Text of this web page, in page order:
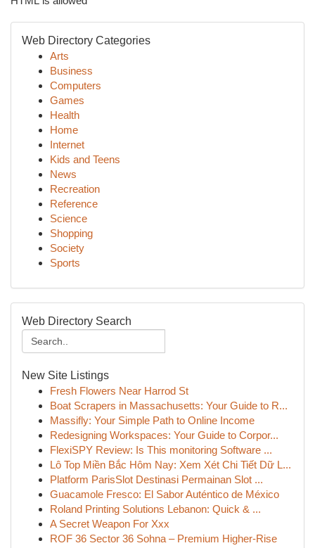
Web Directory Categories
Arts
Business
Computers
Games
Health
Home
Internet
Kids and Teens
News
Recreation
Reference
Science
Shopping
Society
Sports
Web Directory Search
New Site Listings
Fresh Flowers Near Harrod St
Boat Scrapers in Massachusetts: Your Guide to R...
Massifly: Your Simple Path to Online Income
Redesigning Workspaces: Your Guide to Corpor...
FlexiSPY Review: Is This monitoring Software ...
Lô Top Miền Bắc Hôm Nay: Xem Xét Chi Tiết Dữ L...
Platform ParisSlot Destinasi Permainan Slot ...
Guacamole Fresco: El Sabor Auténtico de México
Roland Printing Solutions Lebanon: Quick & ...
A Secret Weapon For Xxx
ROF 36 Sector 36 Sohna – Premium Higher-Rise